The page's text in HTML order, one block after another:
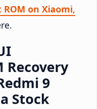
ROM on Xiaomi,
Recovery
9
Stock